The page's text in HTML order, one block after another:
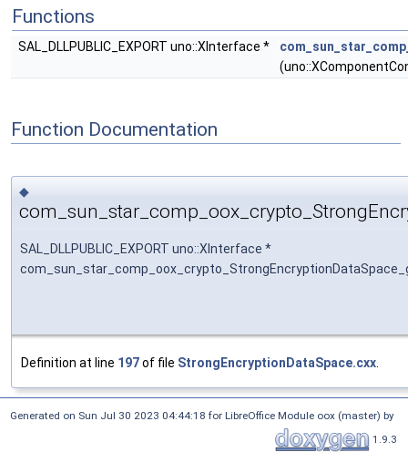
Functions
SAL_DLLPUBLIC_EXPORT uno::XInterface *
Function Documentation
◆
SAL_DLLPUBLIC_EXPORT uno::XInterface *
Definition at line 197of file StrongEncryptionDataSpace.cxx
Generated on Sun Jul 30 2023 04:44:18 for LibreOffice Module oox (master) by
1.9.3